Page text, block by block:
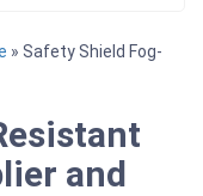
» Safety Shield Fog-
and